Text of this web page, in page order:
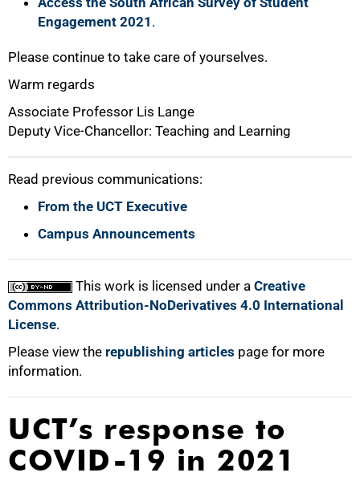
Engagement 2021 .
Please continue to take care of yourselves.
Warm regards
Associate Professor Lis Lange
Deputy Vice-Chancellor: Teaching and Learning
Read previous communications:
From the UCT Executive
Campus Announcements
This work is licensed under a Creative
Commons Attribution-NoDerivatives 4.0 International
License.
Please view the republishing articles page for more
information.
UCT’s response to
COVID-19 in 2021